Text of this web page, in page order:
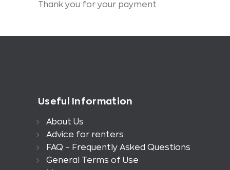
Thank you for your payment
Useful Information
About Us
Advice for renters
FAQ – Frequently Asked Questions
General Terms of Use